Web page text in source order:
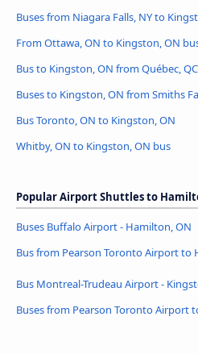
Buses from Niagara Falls, NY to
From Ottawa, ON to Kingston, ON
Bus to Kingston, ON from Québec, QC
Buses to Kingston, ON from Smiths
Bus Toronto, ON to Kingston, ON
Whitby, ON to Kingston, ON bus
Popular Airport Shuttles to
Buses Buffalo Airport - Hamilton, ON
Bus from Pearson Toronto Airport to
Bus Montreal-Trudeau Airport -
Buses from Pearson Toronto Airport